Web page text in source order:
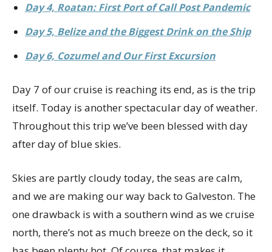
Day 4, Roatan: First Port of Call Post Pandemic
Day 5, Belize and the Biggest Drink on the Ship
Day 6, Cozumel and Our First Excursion
Day 7 of our cruise is reaching its end, as is the trip
itself. Today is another spectacular day of weather.
Throughout this trip we’ve been blessed with day
after day of blue skies.
Skies are partly cloudy today, the seas are calm,
and we are making our way back to Galveston. The
one drawback is with a southern wind as we cruise
north, there’s not as much breeze on the deck, so it